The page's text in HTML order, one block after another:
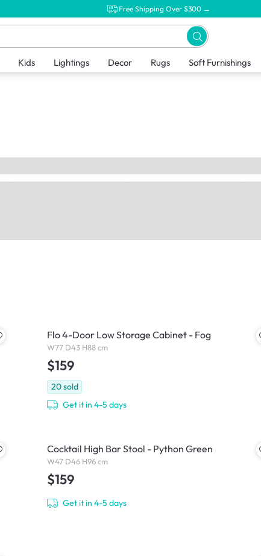
Free Shipping Over $300 →
Kids Lightings Decor Rugs Soft Furnishings
Flo 4-Door Low Storage Cabinet - Fog
W77 D43 H88 cm
$159
20sold
Get it in 4-5 days
Cocktail High Bar Stool - Python Green
W47 D46 H96 cm
$159
Get it in 4-5 days